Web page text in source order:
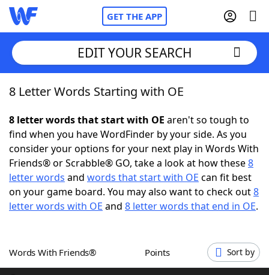
GET THE APP
Home
Words With FriendsCheat
NYT Crossplay Cheat
Scrabble Helpers
Word GamesHelpers
EDIT YOUR SEARCH
8 Letter Words Starting with OE
8 letter words that start with OE aren't so tough to
find when you have WordFinder by your side. As you
consider your options for your next play in Words With
Friends® or Scrabble® GO, take a look at how these8
letter words and words that start with OE can fit best
on your game board. You may also want to check out8
letter words with OE and 8 letter words that end in OE.
Words With Friends® Points Sort by